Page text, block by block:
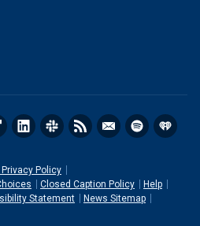
Privacy Policy
Closed Caption Policy
Help
Statement
News Sitemap